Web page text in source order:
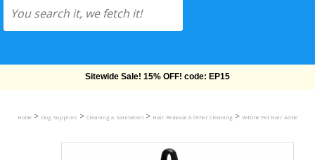
Sitewide Sale! 15% OFF! code: EP15
Home > Dog Supplies > Cleaning & Sanitation > Hair Removal & Other Cleaning > VetOne Pet Hair Adhesive